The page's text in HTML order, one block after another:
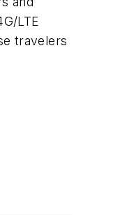
LTE
travelers